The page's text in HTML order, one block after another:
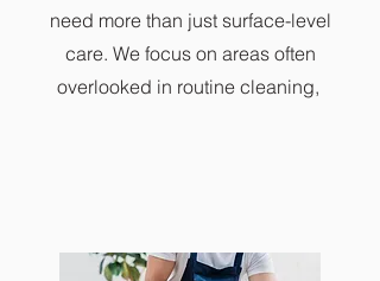
need more than just surface-level
care. We focus on areas often
overlooked in routine cleaning,